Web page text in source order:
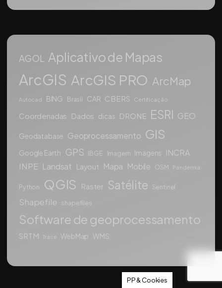
AGOL Aplicativo de Mapas
ArcGIS ArcGIS PRO ArcMap
Autocad BING Brasil CAR CBERS Certificação
Coordenadas Dados dicas DRONE ESRI GEO
Geodatabase Geoprocessamento GIS
Google Earth GPS IBGE Imagem Imagens
INCRA
INPE Landsat Layout Mapa Mobile OSM Pandemia
Python QGIS Raster Satélite Sentinel
Shapefile shapefiles
Software de geoprocessamento
SRTM Trace WebMap WMS
PP & Cookies